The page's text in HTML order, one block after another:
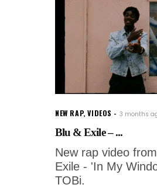
NEW RAP,VIDEOS 3 months
Blu & Exile – ...
New rap video
Exile - 'In My
TOBi.